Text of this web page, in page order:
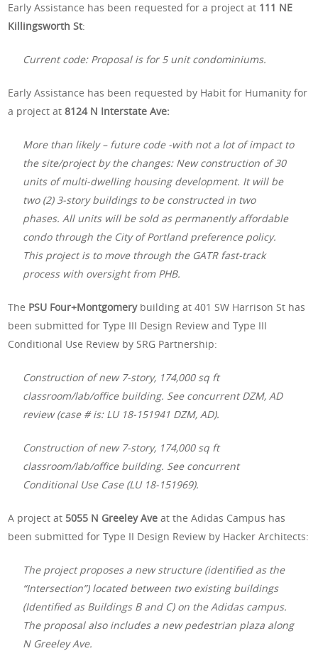
Early Assistance has been requested for a project at 111 NE
Killingsworth St:
Current code: Proposal is for 5 unit condominiums.
Early Assistance has been requested by Habit for Humanity for
a project at8124 N Interstate Ave:
More than likely – future code -with not a lot of impact to
the site/project by the changes: New construction of 30
units of multi-dwelling housing development. It will be
two (2) 3-story buildings to be constructed in two
phases. All units will be sold as permanently affordable
condo through the City of Portland preference policy.
This project is to move through the GATR fast-track
process with oversight from PHB.
The PSU Four+Montgomerybuilding at 401 SW Harrison St has
been submitted for Type III Design Review and Type III
Conditional Use Review by SRG Partnership:
Construction of new 7-story, 174,000 sq ft
classroom/lab/office building. See concurrent DZM, AD
review (case # is: LU 18-151941 DZM, AD).
Construction of new 7-story, 174,000 sq ft
classroom/lab/office building. See concurrent
Conditional Use Case (LU 18-151969).
A project at 5055 N Greeley Ave at the Adidas Campus has
been submitted for Type II Design Review by Hacker Architects:
The project proposes a new structure (identified as the
“Intersection”) located between two existing buildings
(Identified as Buildings B and C) on the Adidas campus.
The proposal also includes a new pedestrian plaza along
N Greeley Ave.